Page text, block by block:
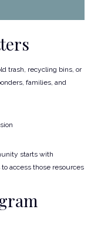
trash, recycling bins, or
families, and
starts with
access those resources